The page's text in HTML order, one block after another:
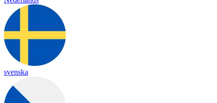
svenska